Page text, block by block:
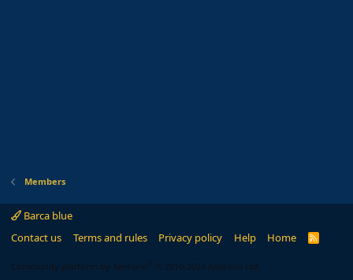
Members
Barca blue
Contact us
Terms and rules Privacy policy Help Home
R
Community platform by XenForo ® © 2010-2024 XenForo Ltd.